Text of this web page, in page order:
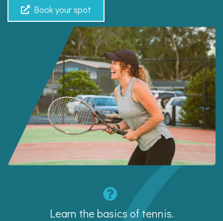
Book your spot
Learn the basics of tennis.